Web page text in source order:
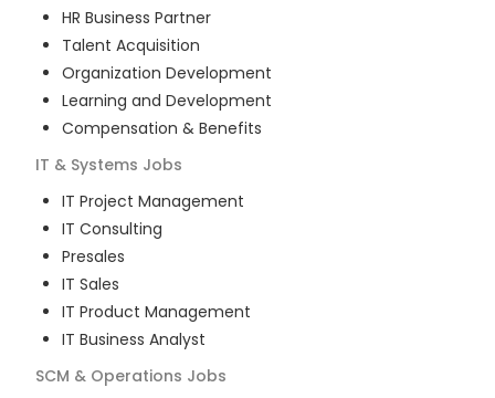
HR Business Partner
Talent Acquisition
Organization Development
Learning and Development
Compensation & Benefits
IT & Systems Jobs
IT Project Management
IT Consulting
Presales
IT Sales
IT Product Management
IT Business Analyst
SCM & Operations Jobs